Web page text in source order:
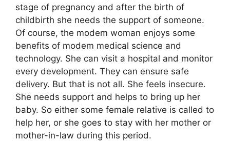
stage of pregnancy and after the birth of
childbirth she needs the support of someone.
Of course, the modem woman enjoys some
benefits of modem medical science and
technology. She can visit a hospital and monitor
every development. They can ensure safe
delivery. But that is not all. She feels insecure.
She needs support and helps to bring up her
baby. So either some female relative is called to
help her, or she goes to stay with her mother or
mother-in-law during this period.